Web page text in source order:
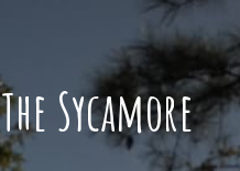
Sycamore